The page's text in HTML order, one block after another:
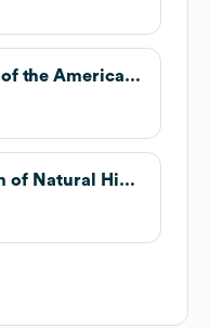
National Museum of the American Indian
American Museum of Natural History